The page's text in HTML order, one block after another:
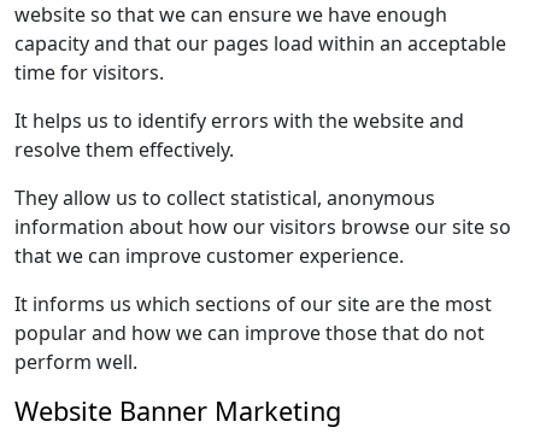
website so that we can ensure we have enough
capacity and that our pages load within an acceptable
time for visitors.
It helps us to identify errors with the website and
resolve them effectively.
They allow us to collect statistical, anonymous
information about how our visitors browse our site so
that we can improve customer experience.
It informs us which sections of our site are the most
popular and how we can improve those that do not
perform well.
Website Banner Marketing